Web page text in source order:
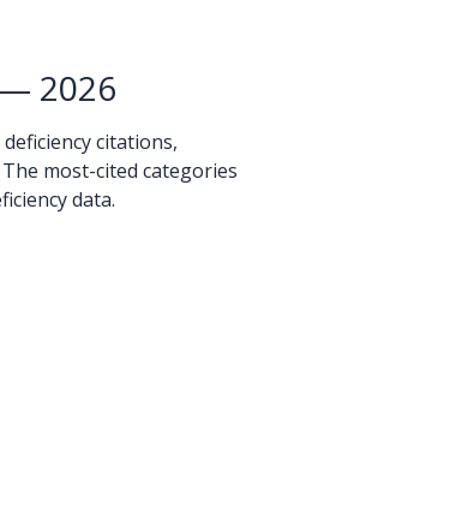
2026
citations,
most-cited categories
data.